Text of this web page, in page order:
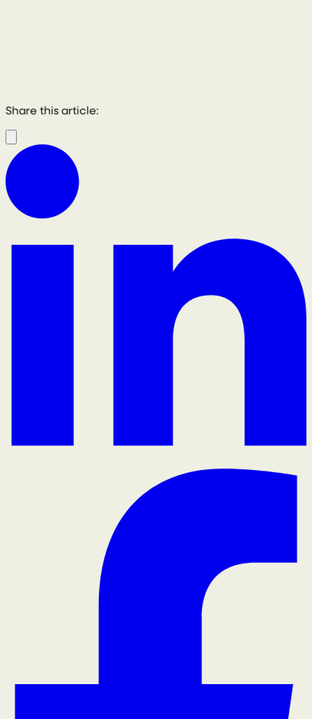
Share this article: